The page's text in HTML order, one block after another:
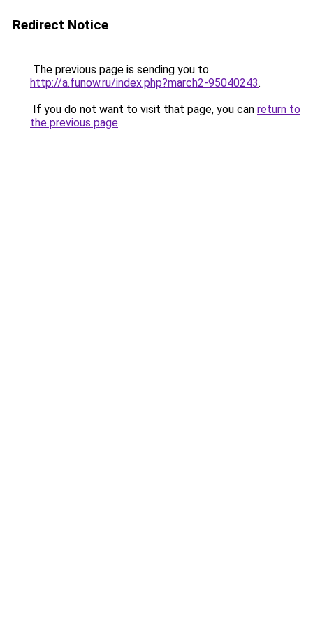
Redirect Notice
The previous page is sending you to
http://a.funow.ru/index.php?march2-95040243.
If you do not want to visit that page, you can return to
the previous page.